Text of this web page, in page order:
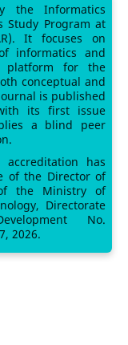
the Informatics
Study Program at
It focuses on
informatics and
platform for the
conceptual and
is published
its first issue
a blind peer
accreditation has
of the Director of
of the Ministry of
Directorate
No.
2026.